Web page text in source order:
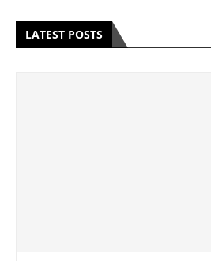
LATEST POSTS